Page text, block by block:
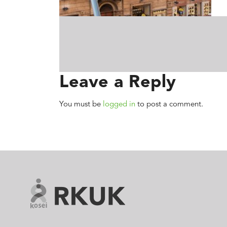
Leave a Reply
You must be logged in to post a comment.